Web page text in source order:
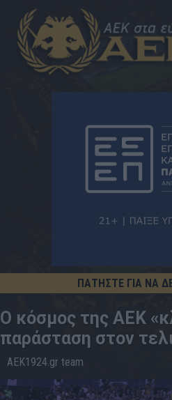
ΠΑΤΗΣΤΕ ΓΙΑ ΝΑ
Ο κόσμος της ΑΕΚ
παράσταση στον
AEK1924.gr team